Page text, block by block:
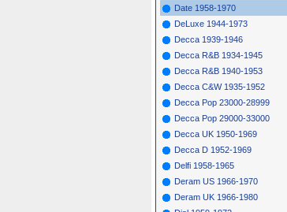
Date 1958-1970
DeLuxe 1944-1973
Decca 1939-1946
Decca R&B 1934-1945
Decca R&B 1940-1953
Decca C&W 1935-1952
Decca Pop 23000-28999
Decca Pop 29000-33000
Decca UK 1950-1969
Decca D 1952-1969
Delfi 1958-1965
Deram US 1966-1970
Deram UK 1966-1980